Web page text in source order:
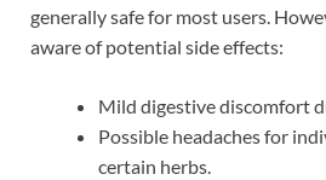
generally safe for most users.
aware of potential side effects:
Mild digestive discomfort
Possible headaches for
certain herbs.